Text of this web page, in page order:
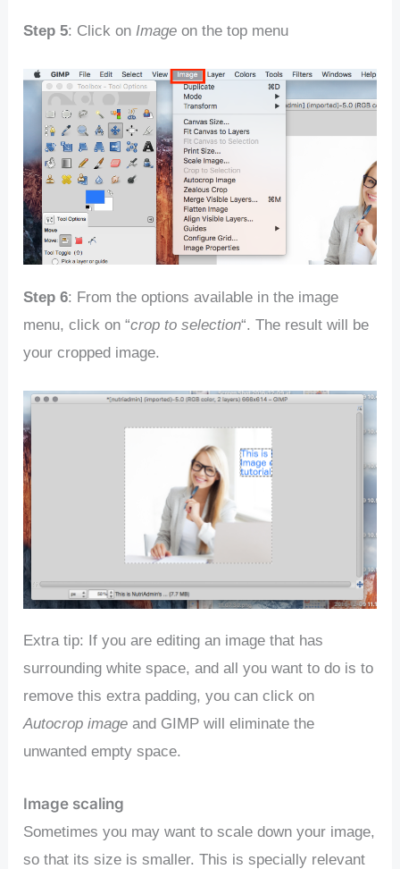
Step 5: Click onImage on the top menu
Step 6: From the options available in the image
menu, click on “crop to selection“. The result will be
your cropped image.
Extra tip: If you are editing an image that has
surrounding white space, and all you want to do is to
remove this extra padding, you can click on
Autocrop image and GIMP will eliminate the
unwanted empty space.
Image scaling
Sometimes you may want to scale down your image,
so that its size is smaller. This is specially relevant